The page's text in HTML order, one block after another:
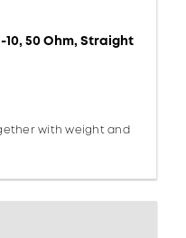
10, 50 Ohm, Straight
with weight and